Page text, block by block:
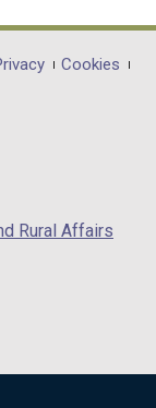
Cookies
Rural Affairs